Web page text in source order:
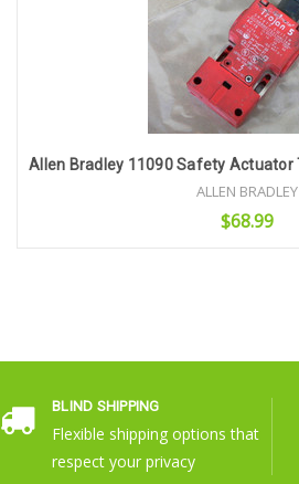
ALLEN BRADLEY
$68.99
BLIND SHIPPING
Flexible shipping options that
respect your privacy